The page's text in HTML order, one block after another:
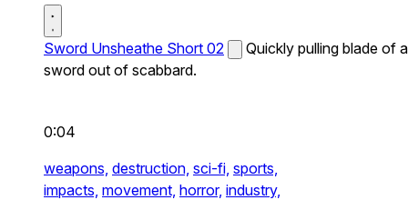
Sword Unsheathe Short 02
Quickly pulling blade of a
sword out of scabbard.
0:04
weapons, destruction, sci-fi, sports,
impacts, movement, horror, industry,